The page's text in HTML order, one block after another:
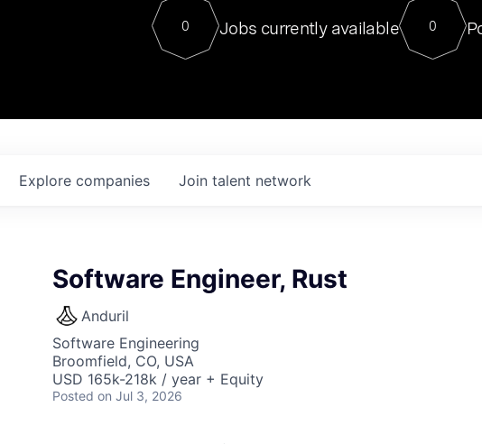
Contact
For our
Director
sits at a
0 Jobs currently available 0
Explore companies Join talent network
Software Engineer, Rust
Anduril
Software Engineering
Broomfield, CO, USA
USD 165k-218k / year + Equity
Posted on Jul 3, 2026